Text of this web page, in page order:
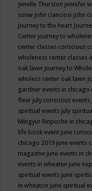
Jenelle Thurston jennifer
sonw john cianciosi john
journey to the heart
Center journey to
center classes conscious
wholeness center classes
oak lawn Journey to
wholess center oak lawn
gardner events in chicago
fleer july conscious events
spiritual events july
Mingyur Rinpoche in
life book event june
chicago 2019 june events
magazine june events in
events in wheaten june
spiritual events june
in wheaton june spiritual